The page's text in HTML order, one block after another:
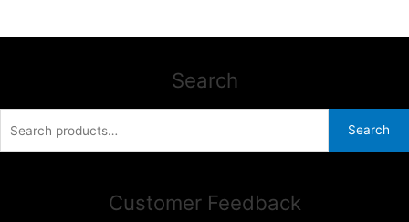
Search
Search
Customer Feedback